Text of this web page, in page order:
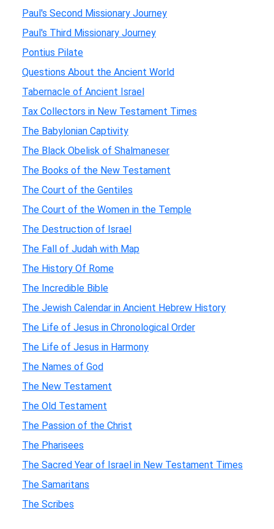
Paul's Second Missionary Journey
Paul's Third Missionary Journey
Pontius Pilate
Questions About the Ancient World
Tabernacle of Ancient Israel
Tax Collectors in New Testament Times
The Babylonian Captivity
The Black Obelisk of Shalmaneser
The Books of the New Testament
The Court of the Gentiles
The Court of the Women in the Temple
The Destruction of Israel
The Fall of Judah with Map
The History Of Rome
The Incredible Bible
The Jewish Calendar in Ancient Hebrew History
The Life of Jesus in Chronological Order
The Life of Jesus in Harmony
The Names of God
The New Testament
The Old Testament
The Passion of the Christ
The Pharisees
The Sacred Year of Israel in New Testament Times
The Samaritans
The Scribes